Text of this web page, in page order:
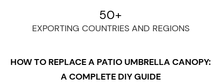
50+
EXPORTING COUNTRIES AND REGIONS
HOW TO REPLACE A PATIO UMBRELLA CANOPY:
A COMPLETE DIY GUIDE